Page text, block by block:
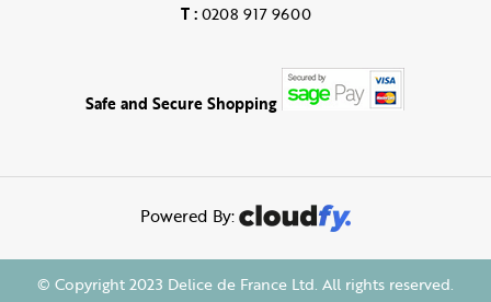
T :0208 917 9600
Safe and Secure Shopping
Powered By:
© Copyright 2023 Delice de France Ltd. All rights reserved.